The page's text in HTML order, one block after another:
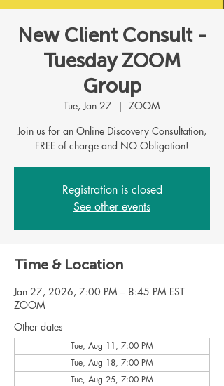
New Client Consult -
Tuesday ZOOM
Group
Tue, Jan 27
  |
ZOOM
Join us for an Online Discovery Consultation,
FREE of charge and NO Obligation!
Registration is closed
See other events
Time & Location
Jan 27, 2026, 7:00 PM – 8:45 PM EST
ZOOM
Other dates
Tue, Aug 11, 7:00 PM
Tue, Aug 18, 7:00 PM
Tue, Aug 25, 7:00 PM